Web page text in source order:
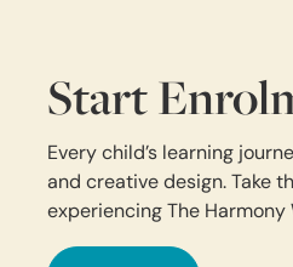
Start
Every child’s learning
and creative design. Take
experiencing The Harmony